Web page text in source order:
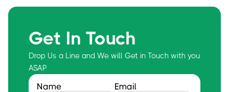
Get In Touch
Drop Us a Line and We will Get in Touch with you
ASAP
Name Email